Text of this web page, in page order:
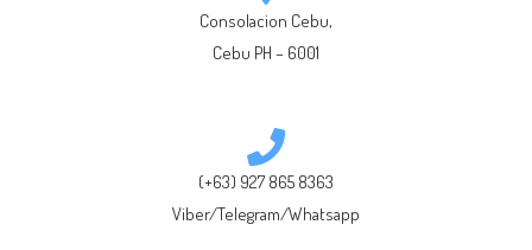
Consolacion Cebu,
Cebu PH – 6001
(+63) 927 865 8363
Viber/Telegram/Whatsapp